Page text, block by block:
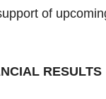
of
RESULTS